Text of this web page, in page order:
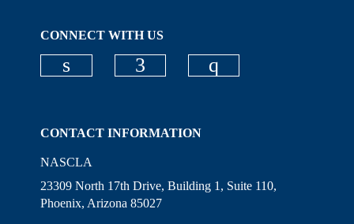
CONNECT WITH US
CONTACT INFORMATION
NASCLA
23309 North 17th Drive, Building 1, Suite 110,
Phoenix, Arizona 85027